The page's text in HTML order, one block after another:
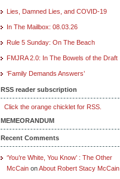
Lies, Damned Lies, and COVID-19
In The Mailbox: 08.03.26
Rule 5 Sunday: On The Beach
FMJRA 2.0: In The Bowels of the Draft
‘Family Demands Answers’
RSS reader subscription
Click the orange chicklet for RSS.
MEMEORANDUM
Recent Comments
‘You’re White, You Know’ : The Other
McCain onAbout Robert Stacy McCain